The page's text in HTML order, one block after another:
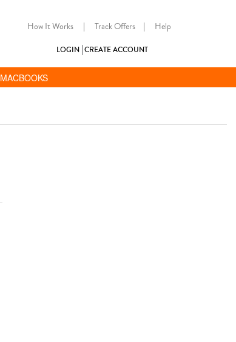
How It Works | Track Offers | Help
LOGIN CREATE ACCOUNT
MACBOOKS